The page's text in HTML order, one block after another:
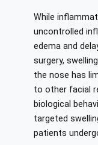
While
uncontrolled
edema and
surgery,
the nose has
to other facial
biological
targeted
patients